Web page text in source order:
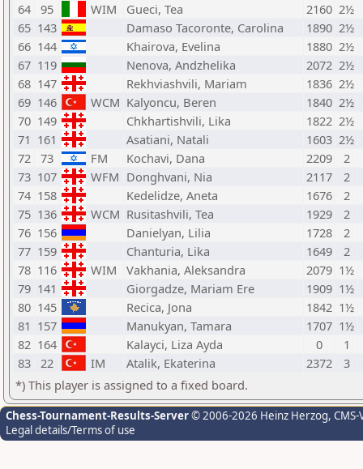
64 95 WIM Gueci, Tea 2160 2½
65 143 Damaso Tacoronte, Carolina 1890 2½
66 144 Khairova, Evelina 1880 2½
67 119 Nenova, Andzhelika 2072 2½
68 147 Rekhviashvili, Mariam 1836 2½
69 146 WCM Kalyoncu, Beren 1840 2½
70 149 Chkhartishvili, Lika 1822 2½
71 161 Asatiani, Natali 1603 2½
72 73 FM Kochavi, Dana 2209
2
73 107 WFM Donghvani, Nia 2117
2
74 158 Kedelidze, Aneta 1676
2
75 136 WCM Rusitashvili, Tea 1929
2
76 156 Danielyan, Lilia 1728
2
77 159 Chanturia, Lika 1649
2
78 116 WIM Vakhania, Aleksandra 2079 1½
79 141 Giorgadze, Mariam Ere 1909 1½
80 145 Recica, Jona 1842 1½
81 157 Manukyan, Tamara 1707 1½
82 164 Kalayci, Liza Ayda 0
1
83 22 IM Atalik, Ekaterina 2372
3
*) This player is assigned to a fixed board.
Chess-Tournament-Results-Server© 2006-2026 Heinz Herzog,
Legal details/Terms of use